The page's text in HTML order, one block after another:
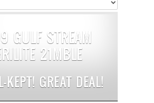
|Recover Password
GULF STREAM
21MBLE
KEPT! GREAT DEAL!